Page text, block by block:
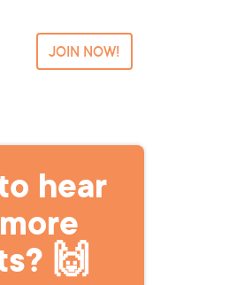
JOIN NOW!
hear
🙌